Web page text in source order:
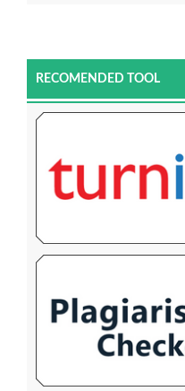
RECOMENDED TOOL